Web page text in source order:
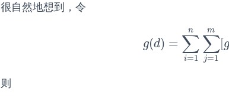
很自然地想到，令
g(d) = ∑
i=1
n ∑
j=1
m
[
g(d) =∑ = ∑ 1
则